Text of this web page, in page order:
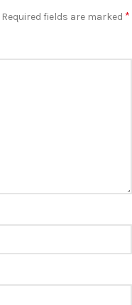
Required fields are marked *